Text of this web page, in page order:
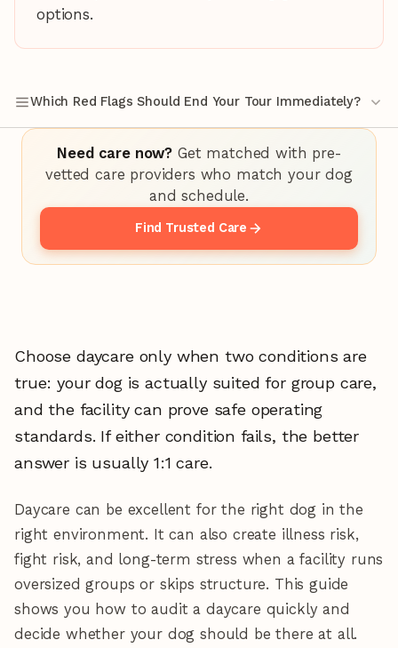
options.
Which Red Flags Should End Your Tour Immediately?
Need care now? Get matched with pre-
vetted care providers who match your dog
and schedule.
Find Trusted Care
Choose daycare only when two conditions are
true: your dog is actually suited for group care,
and the facility can prove safe operating
standards. If either condition fails, the better
answer is usually 1:1 care.
Daycare can be excellent for the right dog in the
right environment. It can also create illness risk,
fight risk, and long-term stress when a facility runs
oversized groups or skips structure. This guide
shows you how to audit a daycare quickly and
decide whether your dog should be there at all.